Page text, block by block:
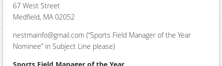
67 West Street
Medfield, MA 02052
nestmainfo@gmail.com (“Sports Field Manager of the Year
Nominee” in Subject Line please)